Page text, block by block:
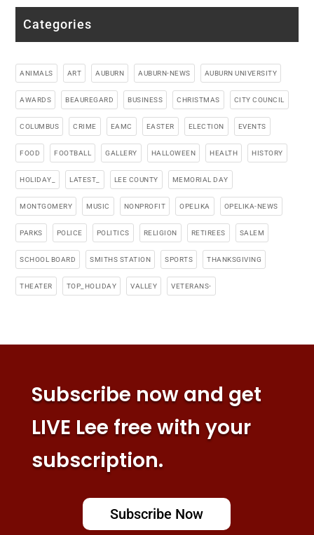
Categories
ANIMALS ART AUBURN AUBURN-NEWS AUBURN UNIVERSITY
AWARDS BEAUREGARD BUSINESS CHRISTMAS CITY COUNCIL
COLUMBUS CRIME EAMC EASTER ELECTION EVENTS
FOOD FOOTBALL GALLERY HALLOWEEN HEALTH HISTORY
HOLIDAY_ LATEST_ LEE COUNTY MEMORIAL DAY
MONTGOMERY MUSIC NONPROFIT OPELIKA OPELIKA-NEWS
PARKS POLICE POLITICS RELIGION RETIREES SALEM
SCHOOL BOARD SMITHS STATION SPORTS THANKSGIVING
THEATER TOP_HOLIDAY VALLEY VETERANS-
Subscribe now and get
LIVE Lee free with your
subscription.
Subscribe Now